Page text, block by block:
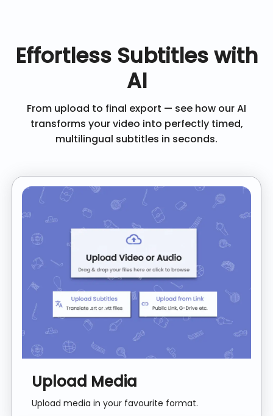
Effortless Subtitles with
AI
From upload to final export — see how our AI
transforms your video into perfectly timed,
multilingual subtitles in seconds.
Upload Media
Upload media in your favourite format.